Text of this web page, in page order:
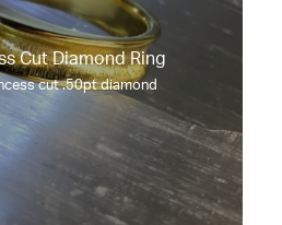
Cut Diamond Ring
cut .50pt diamond